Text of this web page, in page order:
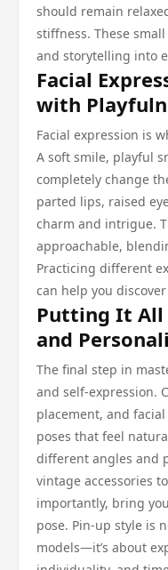
should remain
stiffness. These
and storytelling into
Facial
with
Facial expression is
A soft smile, playful
completely change
parted lips, raised
charm and intrigue.
approachable,
Practicing different
can help you
Putting It All
and
The final step in
and self-expression.
placement, and
poses that feel
different angles and
vintage accessories
importantly, bring
pose. Pin-up style is
models—it’s about